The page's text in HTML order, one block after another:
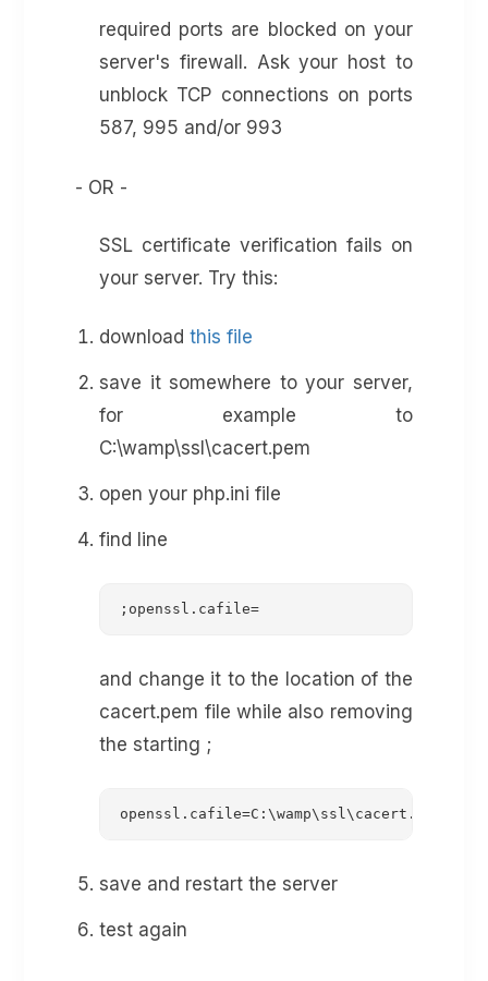
required ports are blocked on your
server's firewall. Ask your host to
unblock TCP connections on ports
587, 995 and/or 993
- OR -
SSL certificate verification fails on
your server. Try this:
downloadthis file
save it somewhere to your server,
for example to
C:\wamp\ssl\cacert.pem
open your php.ini file
find line
;openssl.cafile=
and change it to the location of the
cacert.pem file while also removing
the starting ;
openssl.cafile=C:\wamp\ssl\cacert.pem
save and restart the server
test again